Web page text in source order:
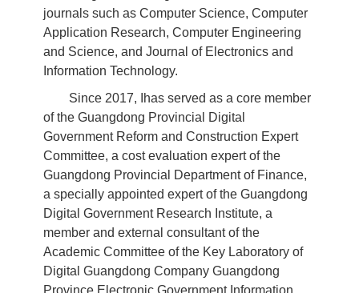
journals such as Computer Science, Computer
Application Research, Computer Engineering
and Science, and Journal of Electronics and
Information Technology.
Since 2017, Ihas served as a core member
of the Guangdong Provincial Digital
Government Reform and Construction Expert
Committee, a cost evaluation expert of the
Guangdong Provincial Department of Finance,
a specially appointed expert of the Guangdong
Digital Government Research Institute, a
member and external consultant of the
Academic Committee of the Key Laboratory of
Digital Guangdong Company Guangdong